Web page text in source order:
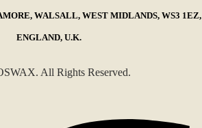
WALSALL, WEST MIDLANDS, WS3 1EZ,
ENGLAND, U.K.
All Rights Reserved.